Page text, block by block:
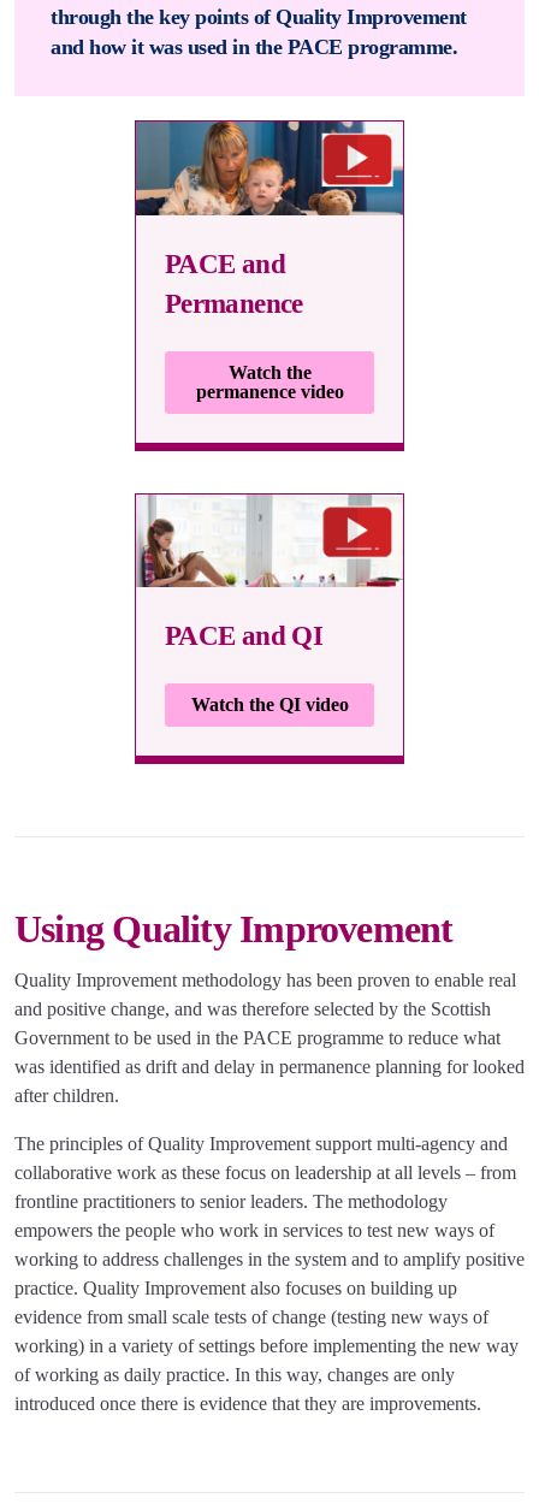
through the key points of Quality Improvement
and how it was used in the PACE programme.
PACE and
Permanence
Watch the
permanence video
PACE and QI
Watch the QI video
Using Quality Improvement
Quality Improvement methodology has been proven to enable real
and positive change, and was therefore selected by the Scottish
Government to be used in the PACE programme to reduce what
was identified as drift and delay in permanence planning for looked
after children.
The principles of Quality Improvement support multi-agency and
collaborative work as these focus on leadership at all levels – from
frontline practitioners to senior leaders. The methodology
empowers the people who work in services to test new ways of
working to address challenges in the system and to amplify positive
practice. Quality Improvement also focuses on building up
evidence from small scale tests of change (testing new ways of
working) in a variety of settings before implementing the new way
of working as daily practice. In this way, changes are only
introduced once there is evidence that they are improvements.